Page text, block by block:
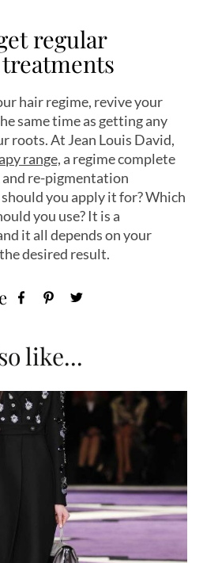
regular
hair regime, revive your
same time as getting any
roots. At Jean Louis David,
range, a regime complete
re-pigmentation
you apply it for? Which
you use? It is a
it all depends on your
desired result.
like...